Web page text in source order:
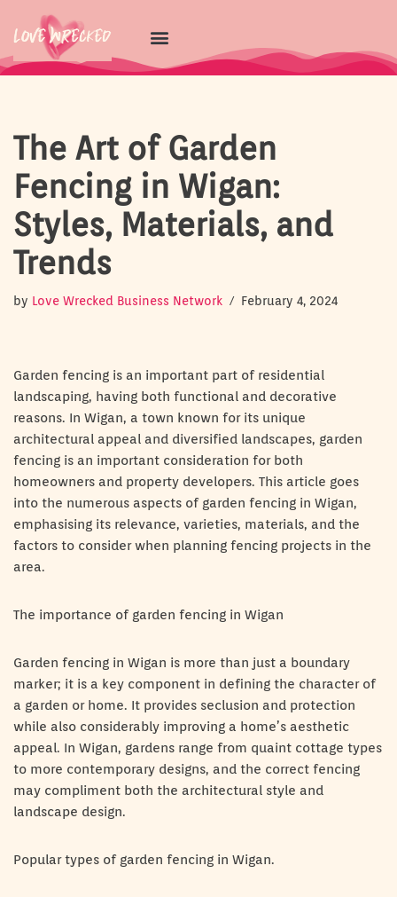
Skip
to
The Art of Garden
Fencing in Wigan:
Styles, Materials, and
Trends
by Love Wrecked Business Network February 4, 2024
Garden fencing is an important part of residential
landscaping, having both functional and decorative
reasons. In Wigan, a town known for its unique
architectural appeal and diversified landscapes, garden
fencing is an important consideration for both
homeowners and property developers. This article goes
into the numerous aspects of garden fencing in Wigan,
emphasising its relevance, varieties, materials, and the
factors to consider when planning fencing projects in the
area.
The importance of garden fencing in Wigan
Garden fencing in Wigan is more than just a boundary
marker; it is a key component in defining the character of
a garden or home. It provides seclusion and protection
while also considerably improving a home’s aesthetic
appeal. In Wigan, gardens range from quaint cottage types
to more contemporary designs, and the correct fencing
may compliment both the architectural style and
landscape design.
Popular types of garden fencing in Wigan.